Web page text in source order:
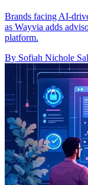
Brands facing AI-
as Wayvia adds
platform.
By Sofiah Nichole